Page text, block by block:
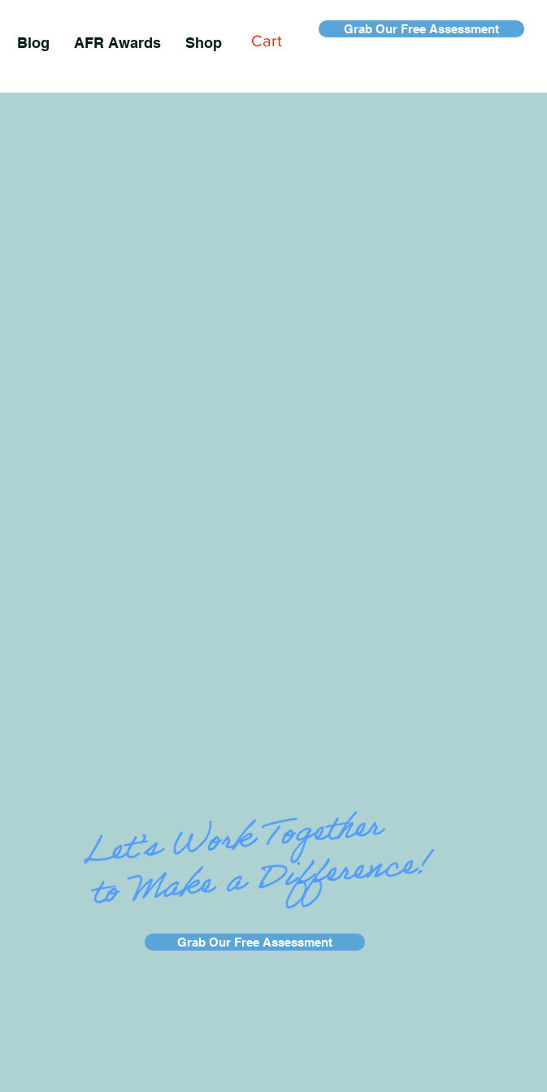
Blog AFR Awards Shop
Grab Our Free Assessment
Cart
Grab Our Free Assessment